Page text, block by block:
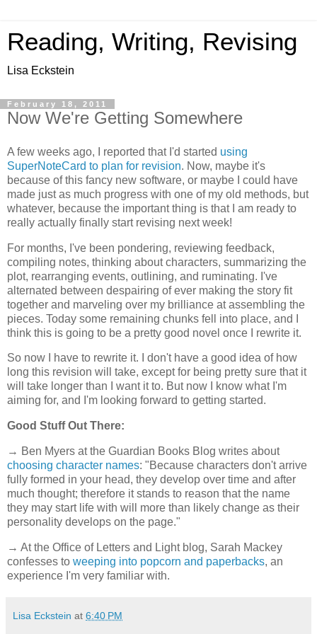
Reading, Writing, Revising
Lisa Eckstein
February 18, 2011
Now We're Getting Somewhere
A few weeks ago, I reported that I'd started using
SuperNoteCard to plan for revision. Now, maybe it's
because of this fancy new software, or maybe I could have
made just as much progress with one of my old methods, but
whatever, because the important thing is that I am ready to
really actually finally start revising next week!
For months, I've been pondering, reviewing feedback,
compiling notes, thinking about characters, summarizing the
plot, rearranging events, outlining, and ruminating. I've
alternated between despairing of ever making the story fit
together and marveling over my brilliance at assembling the
pieces. Today some remaining chunks fell into place, and I
think this is going to be a pretty good novel once I rewrite it.
So now I have to rewrite it. I don't have a good idea of how
long this revision will take, except for being pretty sure that it
will take longer than I want it to. But now I know what I'm
aiming for, and I'm looking forward to getting started.
Good Stuff Out There:
→ Ben Myers at the Guardian Books Blog writes about
choosing character names: "Because characters don't arrive
fully formed in your head, they develop over time and after
much thought; therefore it stands to reason that the name
they may start life with will more than likely change as their
personality develops on the page."
→ At the Office of Letters and Light blog, Sarah Mackey
confesses to weeping into popcorn and paperbacks, an
experience I'm very familiar with.
Lisa Eckstein at 6:40 PM